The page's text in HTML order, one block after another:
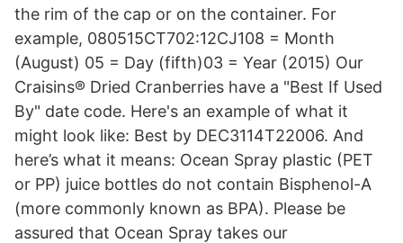
the rim of the cap or on the container. For
example, 080515CT702:12CJ108 = Month
(August) 05 = Day (fifth)03 = Year (2015) Our
Craisins® Dried Cranberries have a "Best If Used
By" date code. Here's an example of what it
might look like: Best by DEC3114T22006. And
here’s what it means: Ocean Spray plastic (PET
or PP) juice bottles do not contain Bisphenol-A
(more commonly known as BPA). Please be
assured that Ocean Spray takes our